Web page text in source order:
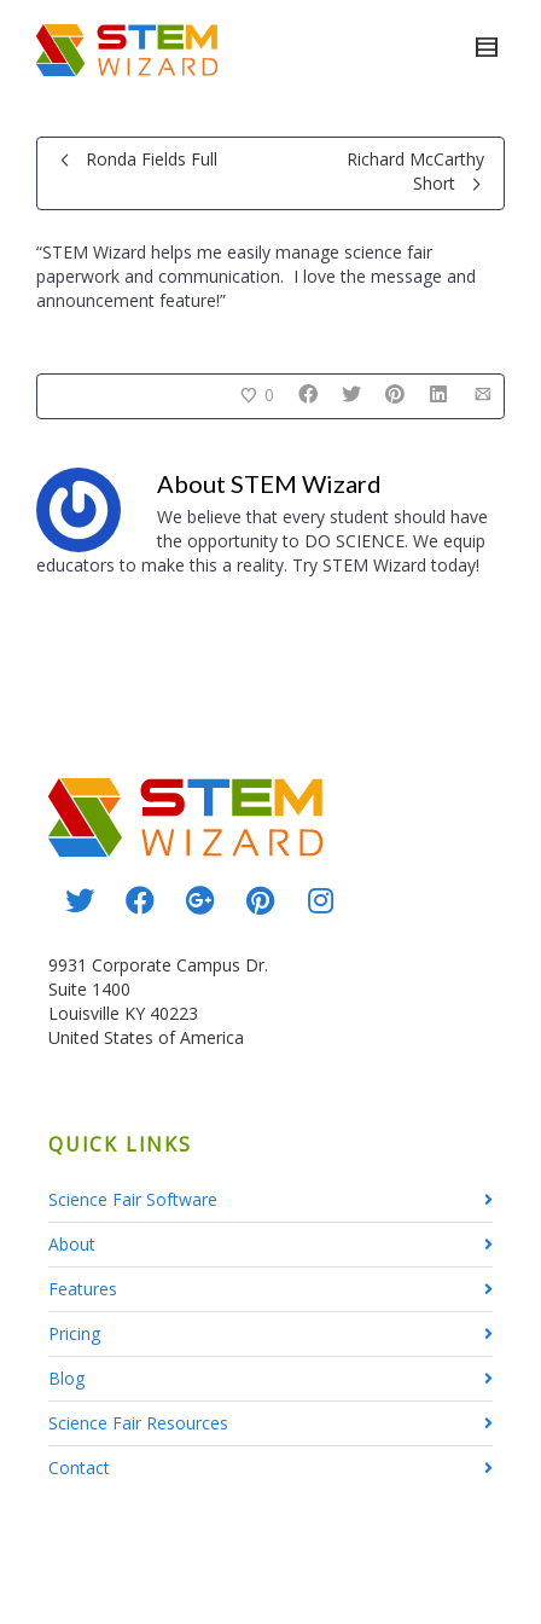
Ronda Fields Full
Richard McCarthy
Short
“STEM Wizard helps me easily manage science fair
paperwork and communication. I love the message and
announcement feature!”
0
About STEM Wizard
We believe that every student should have
the opportunity to DO SCIENCE. We equip
educators to make this a reality. Try STEM Wizard today!
9931 Corporate Campus Dr.
Suite 1400
Louisville KY 40223
United States of America
QUICK LINKS
Science Fair Software
About
Features
Pricing
Blog
Science Fair Resources
Contact